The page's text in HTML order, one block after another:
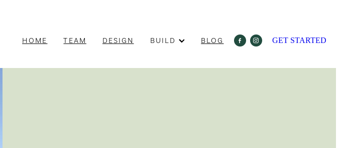
HOME TEAM DESIGN BUILD BLOG GET STARTED